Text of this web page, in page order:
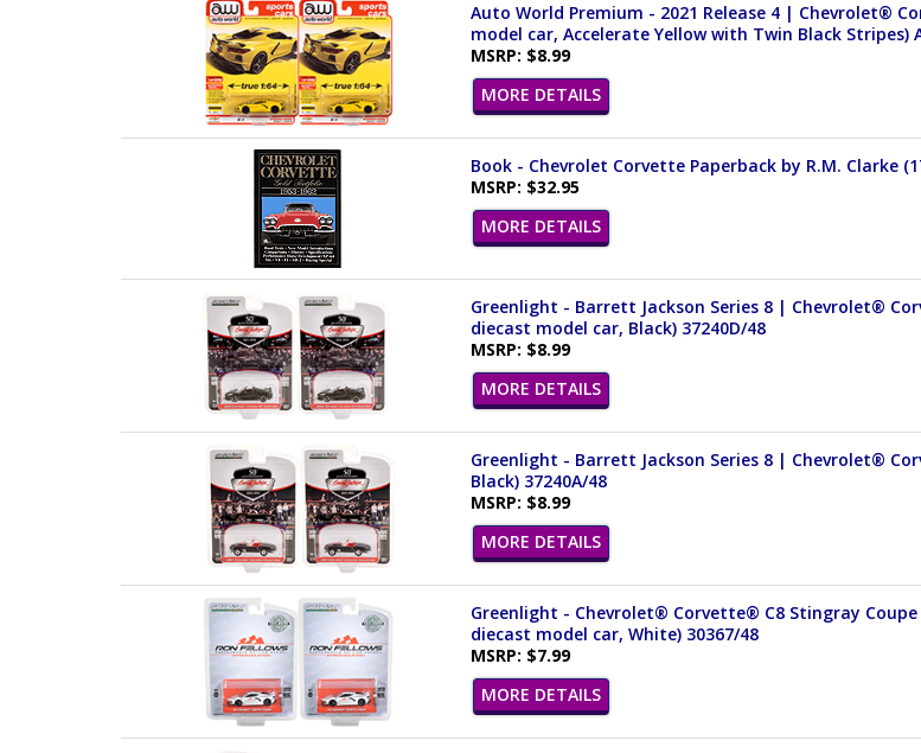
Auto World Premium - 2021 Release 4 | Chevrolet®
model car, Accelerate Yellow with Twin Black Stripes)
MSRP: $8.99
MORE DETAILS
Book - Chevrolet Corvette Paperback by R.M. Clarke
MSRP: $32.95
MORE DETAILS
Greenlight - Barrett Jackson Series 8 | Chevrolet®
diecast model car, Black) 37240D/48
MSRP: $8.99
MORE DETAILS
Greenlight - Barrett Jackson Series 8 | Chevrolet®
Black) 37240A/48
MSRP: $8.99
MORE DETAILS
Greenlight - Chevrolet® Corvette® C8 Stingray Coupe
diecast model car, White) 30367/48
MSRP: $7.99
MORE DETAILS